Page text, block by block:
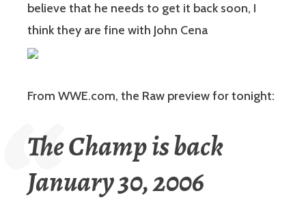
believe that he needs to get it back soon, I
think they are fine with John Cena
From WWE.com, the Raw preview for tonight:
The Champ is back
January 30, 2006